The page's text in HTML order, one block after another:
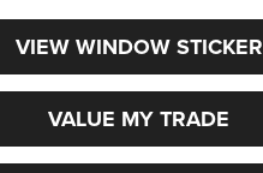
VIEW WINDOW STICKER
VALUE MY TRADE